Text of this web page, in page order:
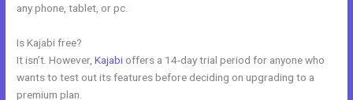
any phone, tablet, or pc.
Is Kajabi free?
It isn’t. However,Kajabi offers a 14-day trial period for anyone who
wants to test out its features before deciding on upgrading to a
premium plan.